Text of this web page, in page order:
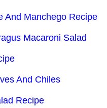
And Manchego Recipe
Macaroni Salad
And Chiles
Recipe